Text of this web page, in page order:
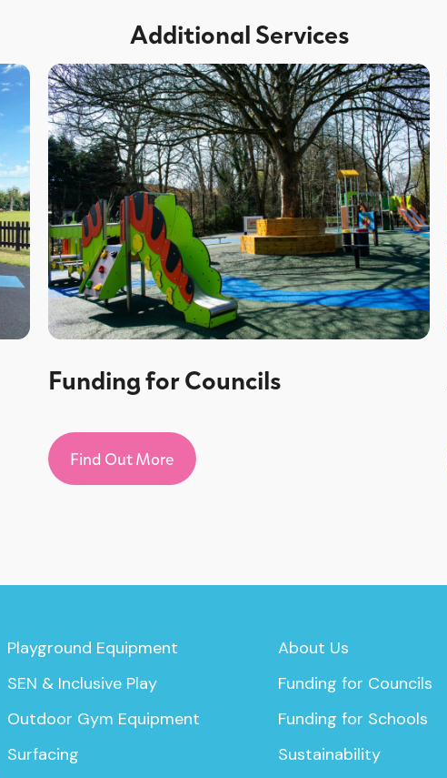
Additional Services
Funding for Councils
Find Out More
Playground Equipment
SEN & Inclusive Play
Outdoor Gym Equipment
Surfacing
About Us
Funding for Councils
Funding for Schools
Sustainability